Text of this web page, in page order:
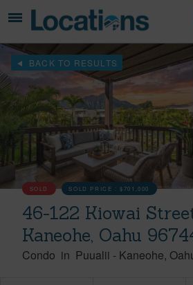
BACK TO RESULTS
SOLD SOLD PRICE :$701,000
46-122 Kiowai
Kaneohe, Oahu
Condo in Puualii - Kaneohe